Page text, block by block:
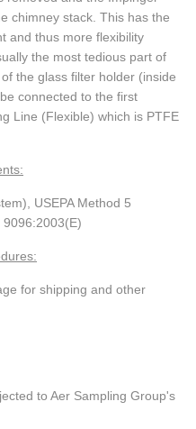
chimney stack. This has the
and thus more flexibility
the most tedious part of
the glass filter holder (inside
connected to the first
Line (Flexible) which is PTFE
USEPA Method 5
for shipping and other
to Aer Sampling Group's